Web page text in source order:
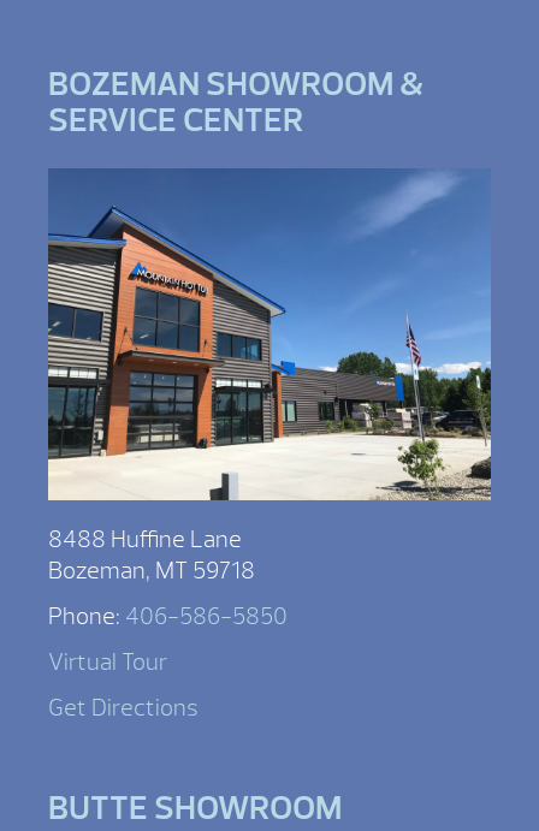
BOZEMAN SHOWROOM &
SERVICE CENTER
8488 Huffine Lane
Bozeman, MT 59718
Phone: 406-586-5850
Virtual Tour
Get Directions
BUTTE SHOWROOM